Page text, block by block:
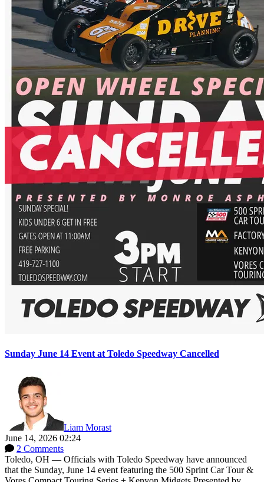
Sunday June 14 Event at Toledo Speedway Cancelled
Liam Morast
June 14, 2026 02:24
2 Comments
Toledo, OH — Officials with Toledo Speedway have announced
that the Sunday, June 14 event featuring the 500 Sprint Car Tour &